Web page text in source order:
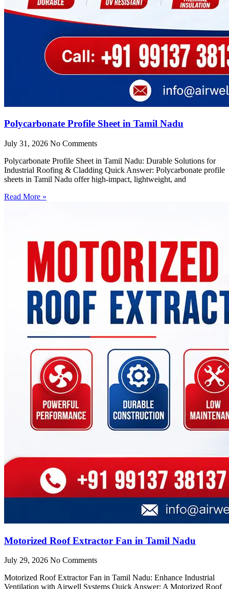
Polycarbonate Profile Sheet in Tamil Nadu
July 31, 2026 No Comments
Polycarbonate Profile Sheet in Tamil Nadu: Durable Solutions for
Industrial Roofing & Cladding Quick Answer: Polycarbonate profile
sheets in Tamil Nadu offer high-impact, lightweight, and
Read More »
Motorized Roof Extractor Fan in Tamil Nadu
July 29, 2026 No Comments
Motorized Roof Extractor Fan in Tamil Nadu: Enhance Industrial
Ventilation with Airwell Systems Quick Answer: A Motorized Roof